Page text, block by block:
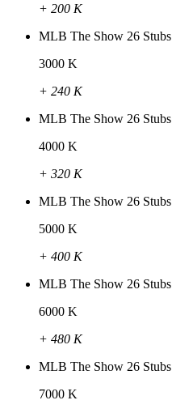
+ 200 K
MLB The Show 26
3000 K
+ 240 K
MLB The Show 26
4000 K
+ 320 K
MLB The Show 26
5000 K
+ 400 K
MLB The Show 26
6000 K
+ 480 K
MLB The Show 26
7000 K